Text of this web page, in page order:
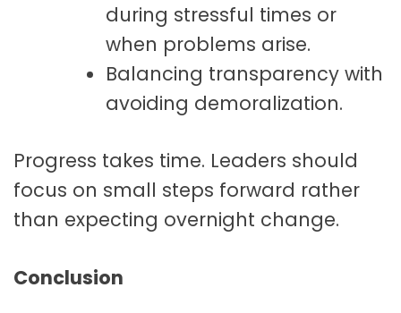
during stressful times or
when problems arise.
Balancing transparency with
avoiding demoralization.
Progress takes time. Leaders should
focus on small steps forward rather
than expecting overnight change.
Conclusion